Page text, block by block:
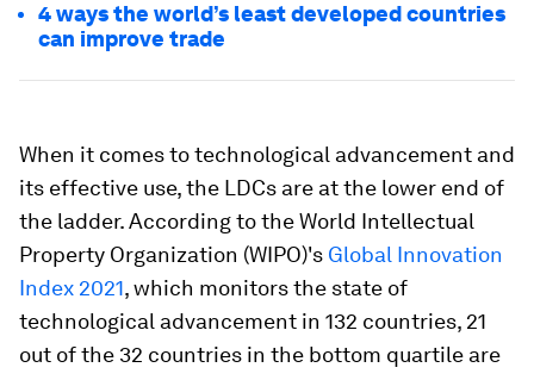
4 ways the world’s least developed countries
can improve trade
When it comes to technological advancement and
its effective use, the LDCs are at the lower end of
the ladder. According to the World Intellectual
Property Organization (WIPO)'s Global Innovation
Index 2021, which monitors the state of
technological advancement in 132 countries, 21
out of the 32 countries in the bottom quartile are